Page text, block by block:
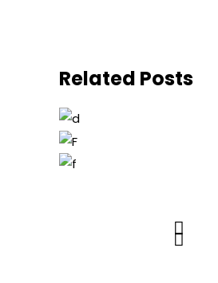
Related Posts